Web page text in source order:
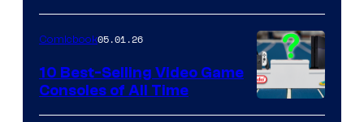
of
Storm
King
Comics
A
Comicbook05.01.26
10 Best-Selling Video Game
Consoles of All Time